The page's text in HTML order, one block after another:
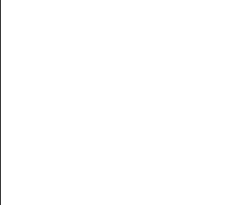
Get up close to the